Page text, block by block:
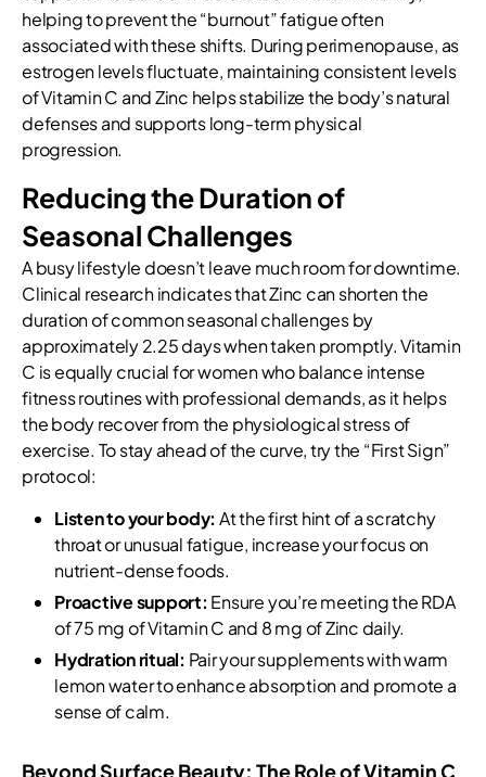
helping to prevent the “burnout” fatigue often
associated with these shifts. During perimenopause, as
estrogen levels fluctuate, maintaining consistent levels
of Vitamin C and Zinc helps stabilize the body’s natural
defenses and supports long-term physical
progression.
Reducing the Duration of
Seasonal Challenges
A busy lifestyle doesn’t leave much room for downtime.
Clinical research indicates that Zinc can shorten the
duration of common seasonal challenges by
approximately 2.25 days when taken promptly. Vitamin
C is equally crucial for women who balance intense
fitness routines with professional demands, as it helps
the body recover from the physiological stress of
exercise. To stay ahead of the curve, try the “First Sign”
protocol:
Listen to your body: At the first hint of a scratchy
throat or unusual fatigue, increase your focus on
nutrient-dense foods.
Proactive support: Ensure you’re meeting the RDA
of 75 mg of Vitamin C and 8 mg of Zinc daily.
Hydration ritual: Pair your supplements with warm
lemon water to enhance absorption and promote a
sense of calm.
Beyond Surface Beauty: The Role of Vitamin C